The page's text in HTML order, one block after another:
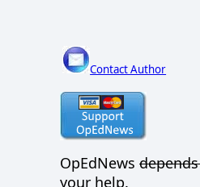
Contact Author
OpEdNews
your help.